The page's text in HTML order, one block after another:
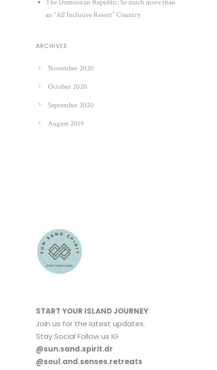
The Dominican Republic: So much more than
an “All Inclusive Resort” Country
ARCHIVES
November 2020
October 2020
September 2020
August 2019
START YOUR ISLAND JOURNEY
Join us for the latest updates.
Stay Social Follow us IG
@sun.sand.spirit.dr
@soul.and.senses.retreats